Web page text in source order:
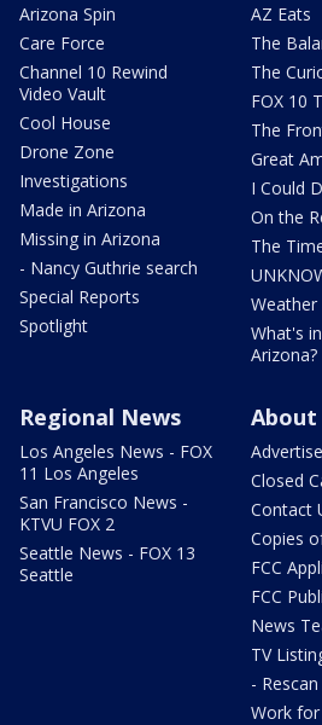
Arizona Spin
Care Force
Channel 10 Rewind
Video Vault
Cool House
Drone Zone
Investigations
Made in Arizona
Missing in Arizona
- Nancy Guthrie search
Special Reports
Spotlight
AZ Eats
The
The
FOX 10
The
Great
I Could
On the
The
Weather
What's
Arizona?
Regional News
Los Angeles News - FOX
11 Los Angeles
San Francisco News -
KTVU FOX 2
Seattle News - FOX 13
Seattle
About
Advertise
Closed
Contact
Copies
FCC
FCC
News
TV
-
Work for